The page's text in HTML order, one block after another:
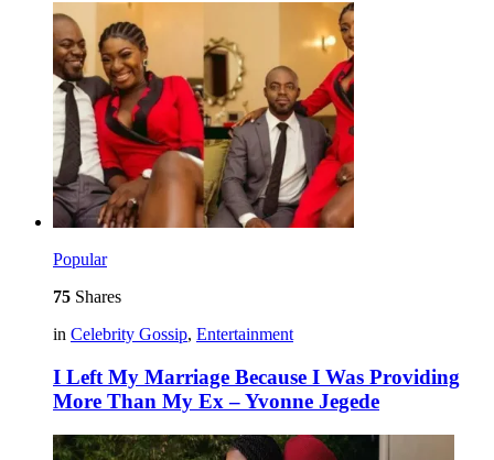
Popular
75 Shares
in Celebrity Gossip, Entertainment
I Left My Marriage Because I Was Providing
More Than My Ex – Yvonne Jegede